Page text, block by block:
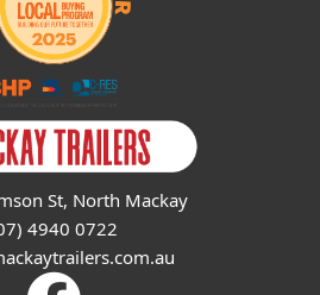
St, North Mackay
4940 0722